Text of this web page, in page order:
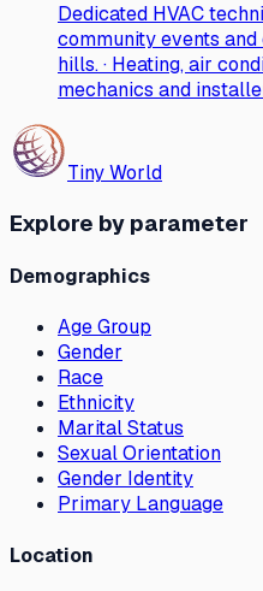
Dedicated HVAC
community events
hills. · Heating, air
mechanics and
Tiny World
Explore by parameter
Demographics
Age Group
Gender
Race
Ethnicity
Marital Status
Sexual Orientation
Gender Identity
Primary Language
Location